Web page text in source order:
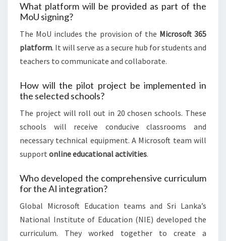
What platform will be provided as part of the
MoU signing?
The MoU includes the provision of the Microsoft 365
platform. It will serve as a secure hub for students and
teachers to communicate and collaborate.
How will the pilot project be implemented in
the selected schools?
The project will roll out in 20 chosen schools. These
schools will receive conducive classrooms and
necessary technical equipment. A Microsoft team will
support online educational activities.
Who developed the comprehensive curriculum
for the AI integration?
Global Microsoft Education teams and Sri Lanka’s
National Institute of Education (NIE) developed the
curriculum. They worked together to create a